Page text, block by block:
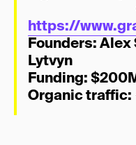
https://
Founders:Alex
Lytvyn
Funding:
Organic traffic: